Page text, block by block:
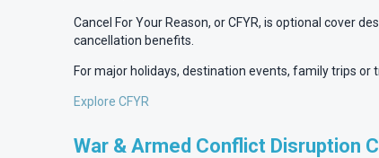
Cancel For Your Reason, or CFYR, is optional cover
cancellation benefits.
For major holidays, destination events, family trips or
Explore CFYR
War & Armed Conflict Disruption